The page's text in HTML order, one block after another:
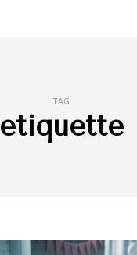
TAG
etiquette